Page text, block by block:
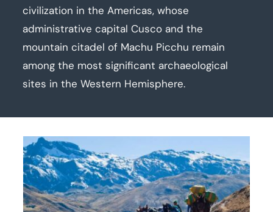
civilization in the Americas, whose
administrative capital Cusco and the
mountain citadel of Machu Picchu remain
among the most significant archaeological
sites in the Western Hemisphere.